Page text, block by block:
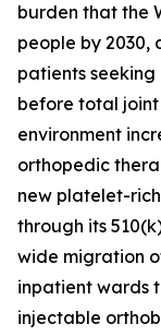
burden that the
people by 2030,
patients
before total
environment
orthopedic
new platelet-
through its
wide migration
inpatient wards
injectable